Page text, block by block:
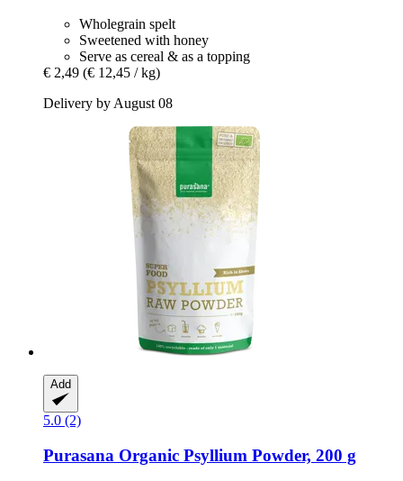
Wholegrain spelt
Sweetened with honey
Serve as cereal & as a topping
€ 2,49 (€ 12,45 / kg)
Delivery by August 08
Add
5.0 (2)
Purasana Organic Psyllium Powder, 200 g